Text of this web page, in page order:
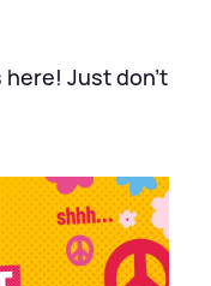
here! Just don't